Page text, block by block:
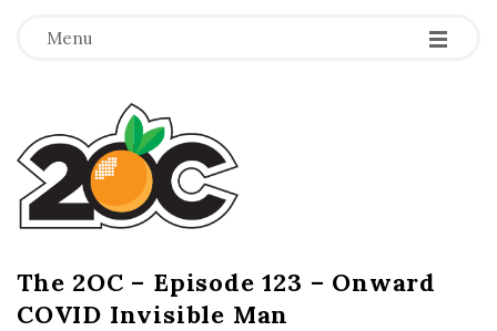
Menu -
-
-
T
h
e
2
The 2OC – Episode 123 – Onward
COVID Invisible Man